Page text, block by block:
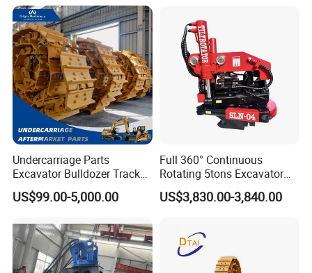
Engineering with CE and
ISO9001 (20-26ton)
Undercarriage Parts
Excavator Bulldozer Track
Group Undercarriage
Assembly
US$99.00-5,000.00
Full 360° Continuous
Rotating 5tons Excavator
Fast Response Hydraulic
Tilt Rotator for Ex5 Ex6
US$3,830.00-3,840.00